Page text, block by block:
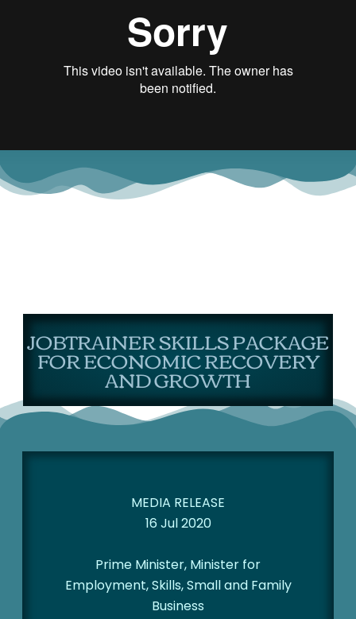
JOBTRAINER SKILLS PACKAGE
FOR ECONOMIC RECOVERY
AND GROWTH
MEDIA RELEASE
16 Jul 2020
Prime Minister, Minister for
Employment, Skills, Small and Family
Business